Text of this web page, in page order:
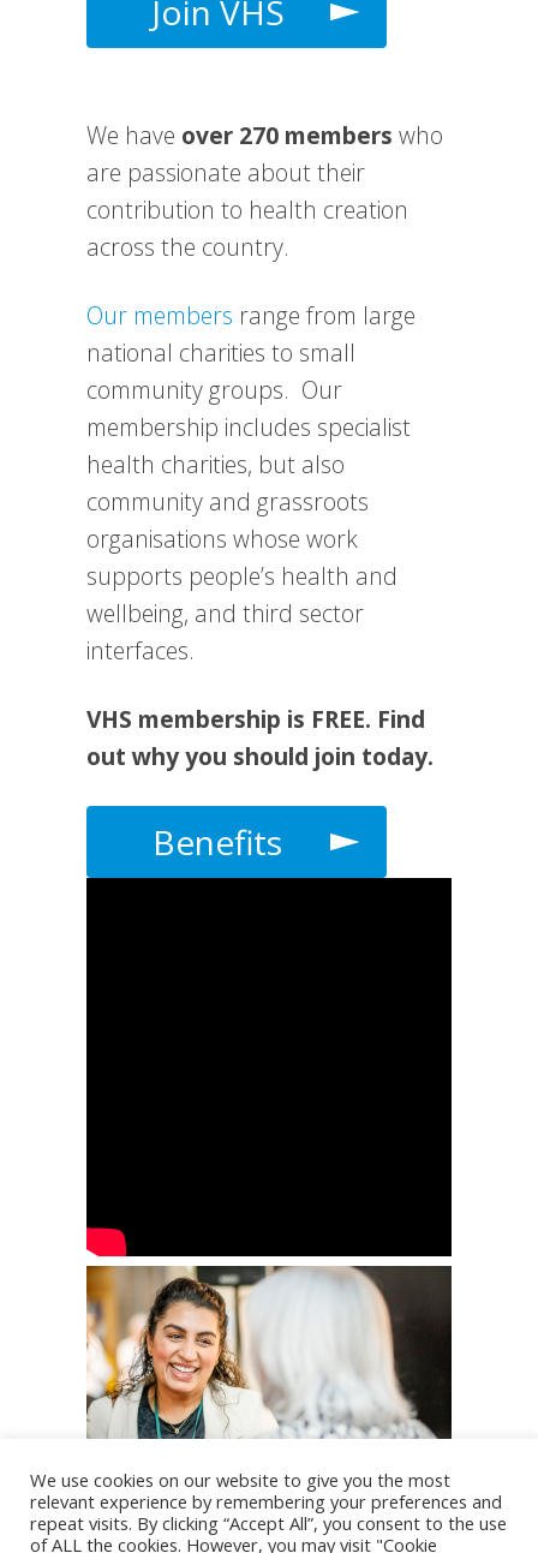
Join VHS
We have over 270 members who
are passionate about their
contribution to health creation
across the country.
Our members range from large
national charities to small
community groups. Our
membership includes specialist
health charities, but also
community and grassroots
organisations whose work
supports people’s health and
wellbeing, and third sector
interfaces.
VHS membership is FREE. Find
out why you should join today.
Benefits
We use cookies on our website to give you the most
relevant experience by remembering your preferences and
repeat visits. By clicking “Accept All”, you consent to the use
of ALL the cookies. However, you may visit "Cookie